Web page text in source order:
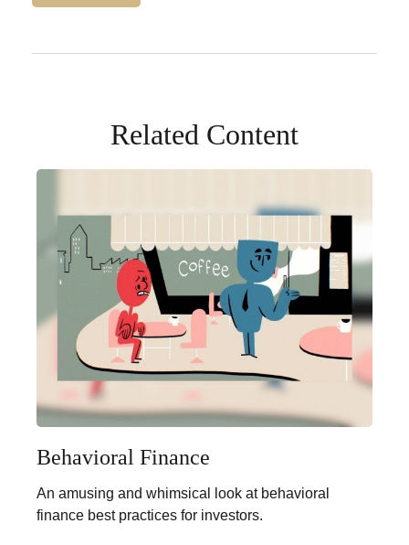
Related Content
Behavioral Finance
An amusing and whimsical look at behavioral
finance best practices for investors.